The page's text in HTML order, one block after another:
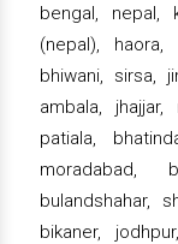
bengal, nepal,
(nepal), haora,
bhiwani, sirsa,
ambala, jhajjar,
patiala,
moradabad,
bulandshahar,
bikaner,